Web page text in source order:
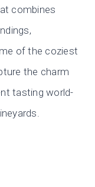
combines
of the coziest
the charm
tasting world-